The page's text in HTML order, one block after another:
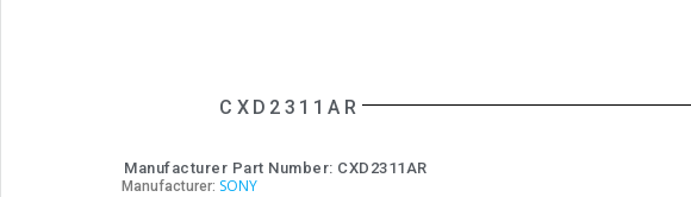
CXD2311AR
Manufacturer Part Number: CXD2311AR
Manufacturer: SONY